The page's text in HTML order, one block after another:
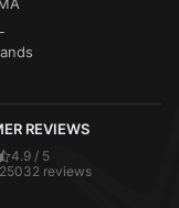
REVIEWS
4.9 / 5
reviews